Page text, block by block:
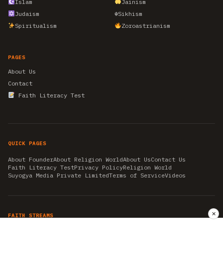
Islam
Jainism
Judaism
☬Sikhism
Spiritualism
Zoroastrianism
PAGES
About Us
Contact
Faith Literacy Test
QUICK PAGES
About FounderAbout Religion WorldAbout UsContact Us
Faith Literacy TestPrivacy PolicyReligion World
Suyogya Media Private LimitedTerms of ServiceVideos
FAITH STREAMS ✕